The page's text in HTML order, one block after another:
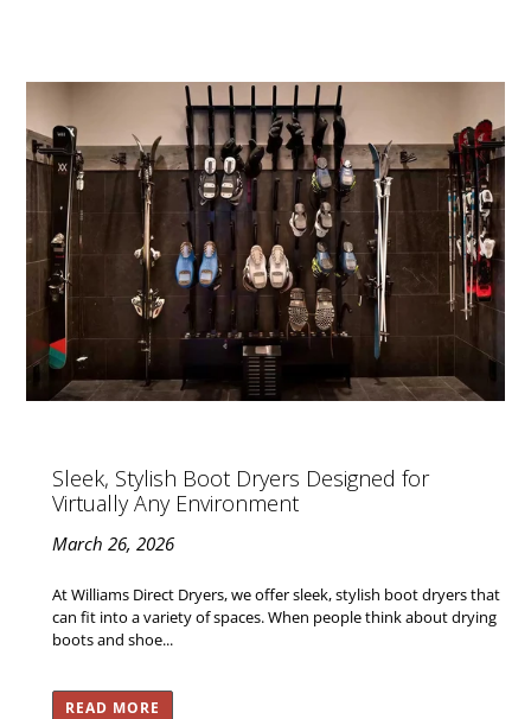
Sleek, Stylish Boot Dryers Designed for
Virtually Any Environment
March 26, 2026
At Williams Direct Dryers, we offer sleek, stylish boot dryers that
can fit into a variety of spaces. When people think about drying
boots and shoe...
READ MORE